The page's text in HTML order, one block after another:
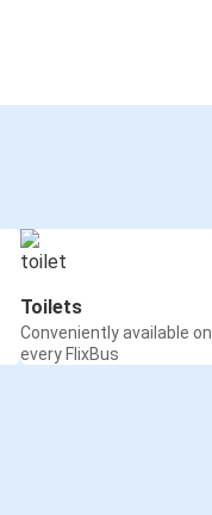
Toilets
Conveniently available on
every FlixBus